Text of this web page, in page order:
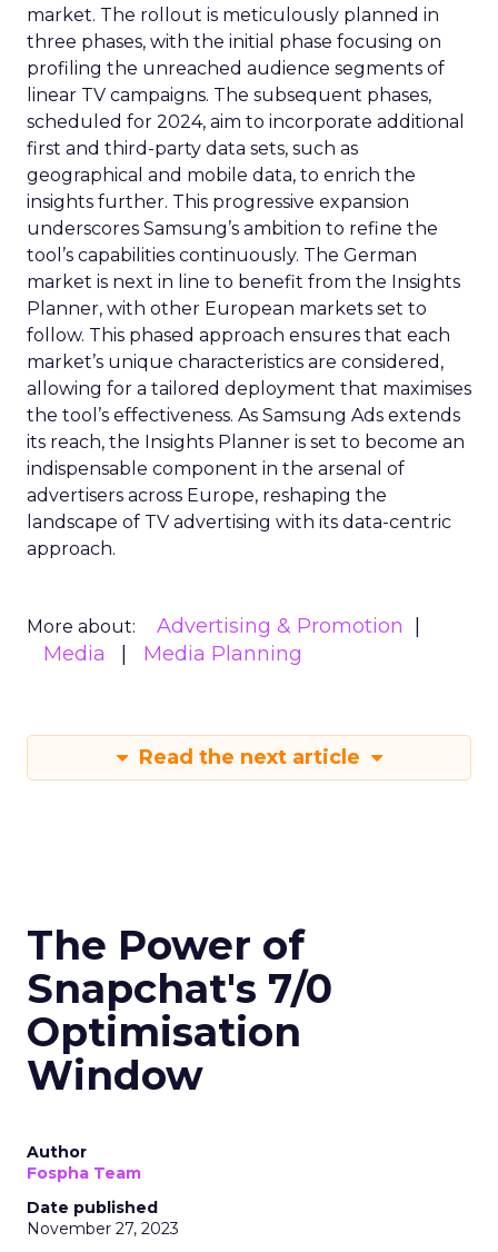
market. The rollout is meticulously planned in
three phases, with the initial phase focusing on
profiling the unreached audience segments of
linear TV campaigns. The subsequent phases,
scheduled for 2024, aim to incorporate additional
first and third-party data sets, such as
geographical and mobile data, to enrich the
insights further. This progressive expansion
underscores Samsung’s ambition to refine the
tool’s capabilities continuously. The German
market is next in line to benefit from the Insights
Planner, with other European markets set to
follow. This phased approach ensures that each
market’s unique characteristics are considered,
allowing for a tailored deployment that maximises
the tool’s effectiveness. As Samsung Ads extends
its reach, the Insights Planner is set to become an
indispensable component in the arsenal of
advertisers across Europe, reshaping the
landscape of TV advertising with its data-centric
approach.
More about:
Advertising & Promotion
Media
Media Planning
Read the next article
The Power of
Snapchat's 7/0
Optimisation
Window
Author
Fospha Team
Date published
November 27, 2023